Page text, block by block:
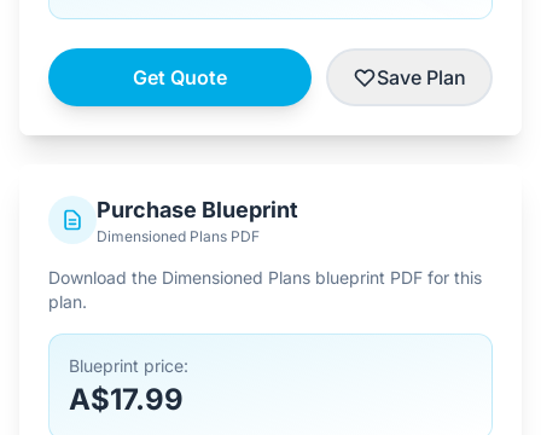
Get Quote Save Plan
Purchase Blueprint
Dimensioned Plans PDF
Download the Dimensioned Plans blueprint PDF for this
plan.
Blueprint price:
A$17.99